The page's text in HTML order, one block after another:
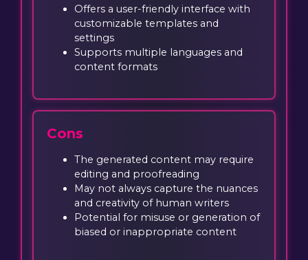
Offers a user-friendly interface with
customizable templates and
settings
Supports multiple languages and
content formats
Cons
The generated content may require
editing and proofreading
May not always capture the nuances
and creativity of human writers
Potential for misuse or generation of
biased or inappropriate content